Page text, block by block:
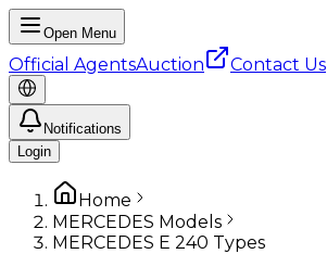
Open Menu
Official AgentsAuction Contact Us
Notifications
Login
Home
MERCEDES Models
MERCEDES E 240 Types